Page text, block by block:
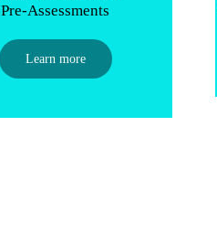
Pre-Assessments
Learn more